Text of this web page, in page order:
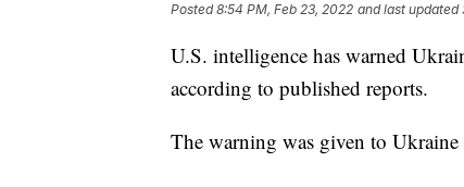
Posted8:54 PM, Feb 23, 2022 and last updated
U.S. intelligence has warned
according to published reports.
The warning was given to